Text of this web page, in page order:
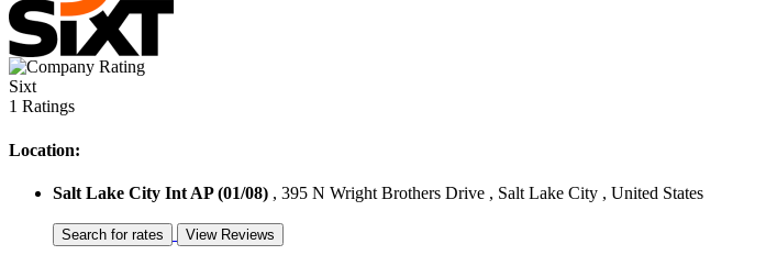
Sixt
1 Ratings
Location:
Salt Lake City Int AP (01/08) , 395 N Wright Brothers Drive , Salt Lake City , United States